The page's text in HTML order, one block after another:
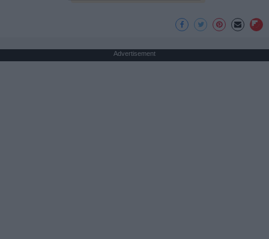
Advertisement